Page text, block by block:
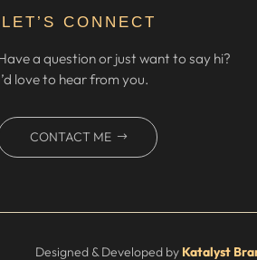
LET’S CONNECT
a question or just want to say hi?
love to hear from you.
CONTACT ME
Designed & Developed by Katalyst